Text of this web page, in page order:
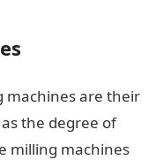
machines are their
the degree of
milling machines